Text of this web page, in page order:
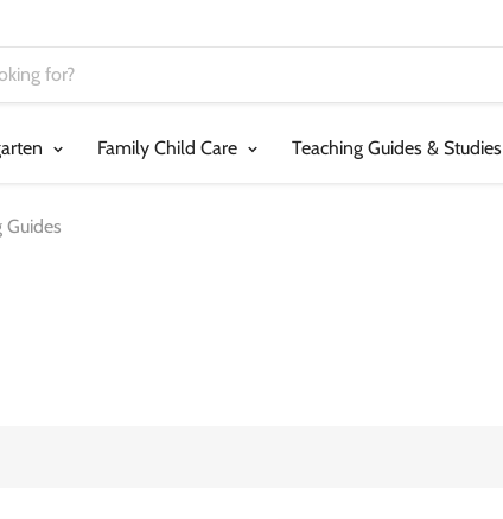
Family Child Care Teaching Guides & Studies
Guides